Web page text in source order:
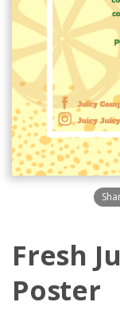
Fresh
Poster